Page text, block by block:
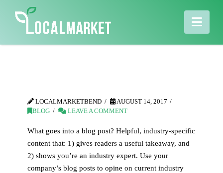
LOCALMARKETBEND
AUGUST 14, 2017
BLOG
LEAVE A COMMENT
What goes into a blog post? Helpful, industry-specific
content that: 1) gives readers a useful takeaway, and
2) shows you’re an industry expert. Use your
company’s blog posts to opine on current industry